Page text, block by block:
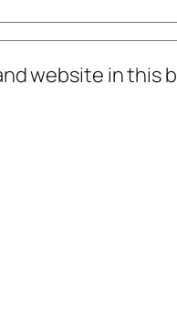
website in